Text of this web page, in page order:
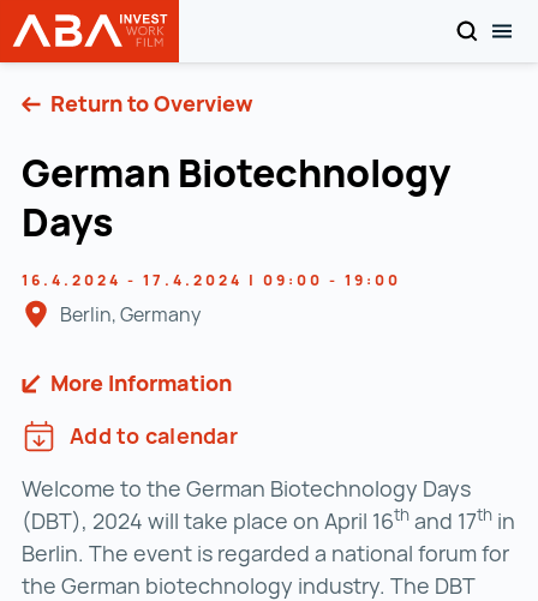
INVEST in AUSTRIA
SEARCH
Return to Overview
German Biotechnology
Days
16.4.2024 - 17.4.2024 | 09:00 - 19:00
Berlin, Germany
More Information
Add to calendar
Welcome to the German Biotechnology Days
(DBT), 2024 will take place on April 16th and 17th in
Berlin. The event is regarded a national forum for
the German biotechnology industry. The DBT